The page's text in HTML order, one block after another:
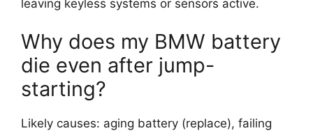
leaving keyless systems or sensors active.
Why does my BMW battery
die even after jump-
starting?
Likely causes: aging battery (replace), failing